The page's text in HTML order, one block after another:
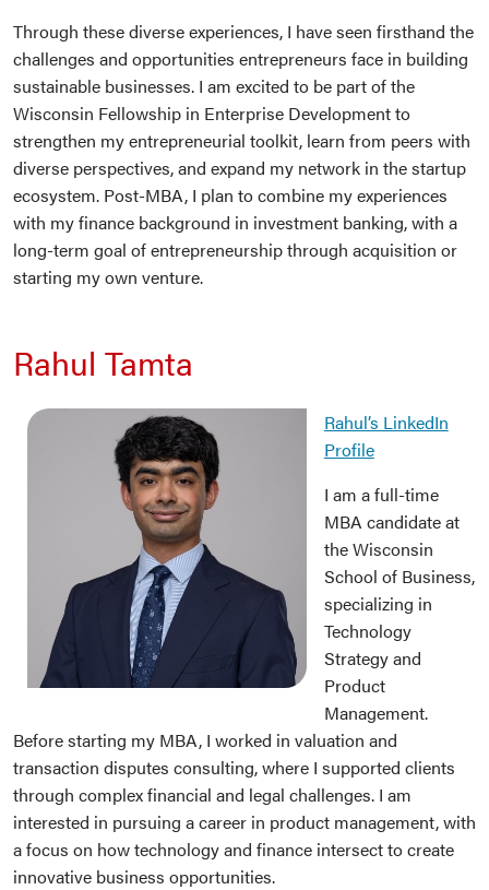
Through these diverse experiences, I have seen firsthand the
challenges and opportunities entrepreneurs face in building
sustainable businesses. I am excited to be part of the
Wisconsin Fellowship in Enterprise Development to
strengthen my entrepreneurial toolkit, learn from peers with
diverse perspectives, and expand my network in the startup
ecosystem. Post-MBA, I plan to combine my experiences
with my finance background in investment banking, with a
long-term goal of entrepreneurship through acquisition or
starting my own venture.
Rahul Tamta
Rahul’s LinkedIn
Profile
I am a full-time
MBA candidate at
the Wisconsin
School of Business,
specializing in
Technology
Strategy and
Product
Management.
Before starting my MBA, I worked in valuation and
transaction disputes consulting, where I supported clients
through complex financial and legal challenges. I am
interested in pursuing a career in product management, with
a focus on how technology and finance intersect to create
innovative business opportunities.